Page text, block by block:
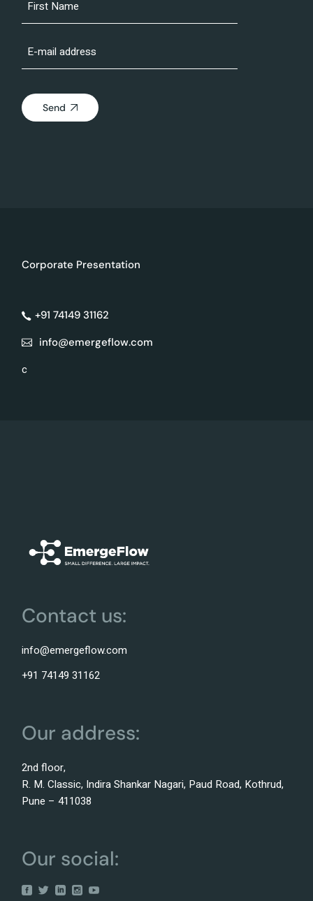
Send
Corporate Presentation
+91 74149 31162
info@emergeflow.com
c
Contact us:
info@emergeflow.com
+91 74149 31162
Our address:
2nd floor,
R. M. Classic, Indira Shankar Nagari, Paud Road, Kothrud,
Pune – 411038
Our social: